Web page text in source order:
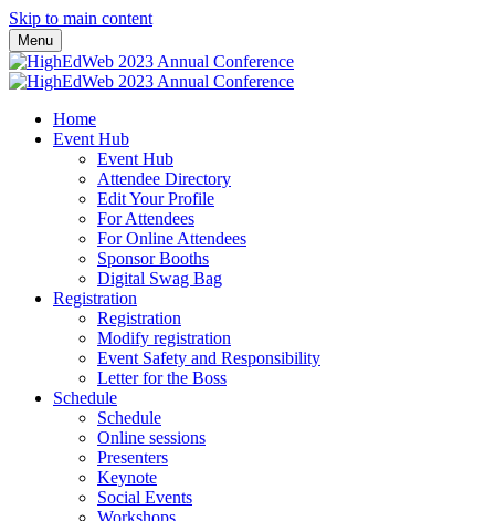
Skip to main content
Menu
Home
Event Hub
Event Hub
Attendee Directory
Edit Your Profile
For Attendees
For Online Attendees
Sponsor Booths
Digital Swag Bag
Registration
Registration
Modify registration
Event Safety and Responsibility
Letter for the Boss
Schedule
Schedule
Online sessions
Presenters
Keynote
Social Events
Workshops